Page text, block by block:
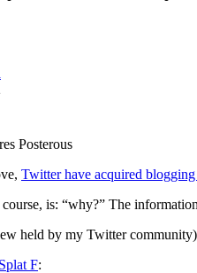
Twitter have acquired blogging
is: “why?” The
held by my Twitter
Splat F: